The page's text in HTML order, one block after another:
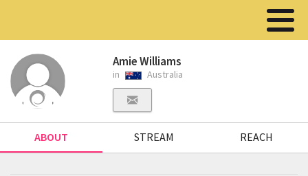
Amie Williams
in Australia
ABOUT STREAM REACH